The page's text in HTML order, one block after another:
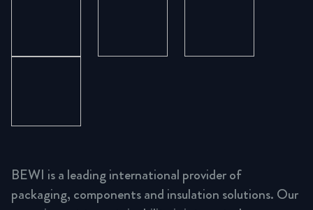
BEWI is a leading international provider of
packaging, components and insulation solutions. Our